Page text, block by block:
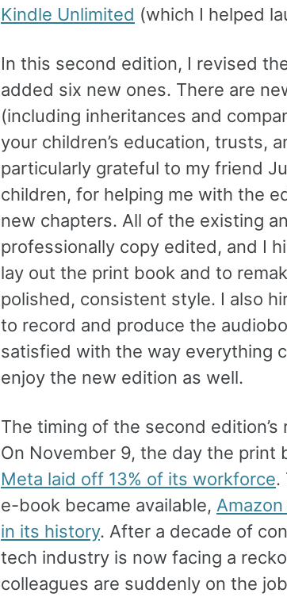
Kindle Unlimited (which I helped
In this second edition, I revised
added six new ones. There are
(including inheritances and
your children’s education, trusts,
particularly grateful to my friend
children, for helping me with the
new chapters. All of the existing
professionally copy edited, and I
lay out the print book and to
polished, consistent style. I also
to record and produce the
satisfied with the way everything
enjoy the new edition as well.
The timing of the second edition’s
On November 9, the day the print
Meta laid off 13% of its workforce.
e-book became available,
in its history. After a decade of
tech industry is now facing a
colleagues are suddenly on the